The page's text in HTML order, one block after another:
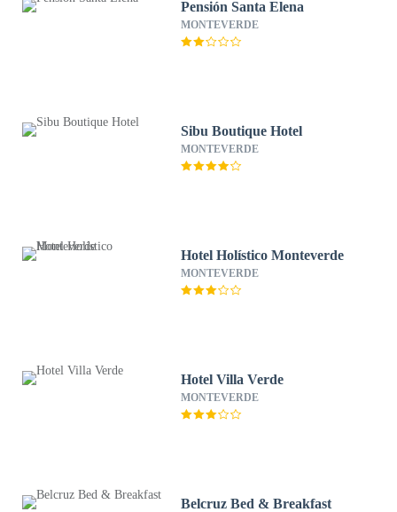
Pensión Santa Elena
MONTEVERDE
Sibu Boutique Hotel
MONTEVERDE
Hotel Holístico Monteverde
MONTEVERDE
Hotel Villa Verde
MONTEVERDE
Belcruz Bed & Breakfast